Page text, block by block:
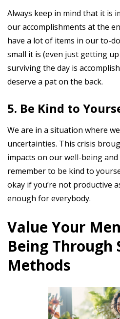
Always keep in mind that it is
our accomplishments at the
have a lot of items in our to-
small it is (even just getting
surviving the day is
deserve a pat on the back.
5. Be Kind to
We are in a situation where
uncertainties. This crisis
impacts on our well-being
remember to be kind to
okay if you’re not productive
enough for everybody.
Value Your
Being Through
Methods